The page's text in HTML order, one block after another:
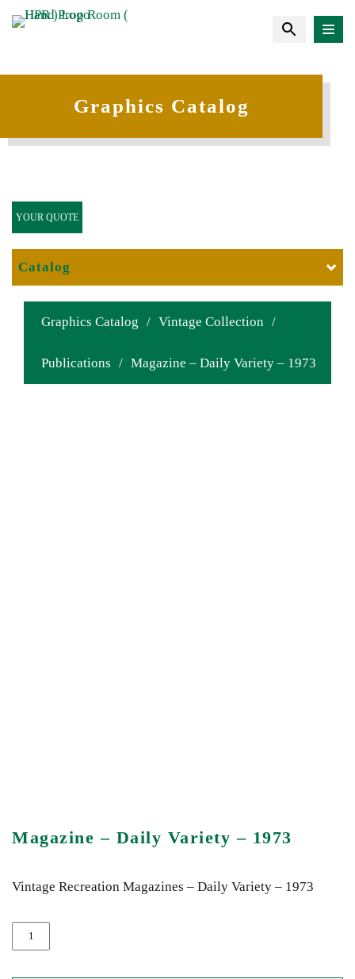
Graphics Catalog
Graphics Catalog / Vintage Collection /
Publications / Magazine – Daily Variety – 1973
Magazine – Daily Variety – 1973
Vintage Recreation Magazines – Daily Variety – 1973
YOUR QUOTE
Catalog